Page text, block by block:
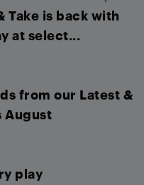
Take is back with
at select...
from our Latest &
August
play